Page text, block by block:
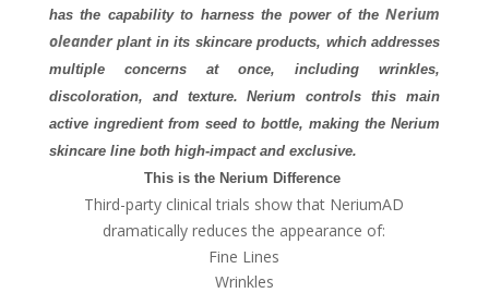
has the capability to harness the power of theNerium
oleanderplant in its skincare products, which addresses
multiple concerns at once, including wrinkles,
discoloration, and texture. Nerium controls this main
active ingredient from seed to bottle, making the Nerium
skincare line both high-impact and exclusive.
This is the Nerium Difference
Third-party clinical trials show that NeriumAD
dramatically reduces the appearance of:
Fine Lines
Wrinkles